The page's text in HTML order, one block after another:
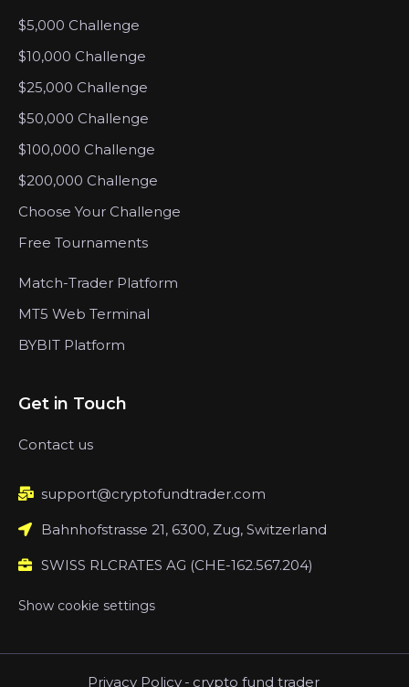
$5,000 Challenge
$10,000 Challenge
$25,000 Challenge
$50,000 Challenge
$100,000 Challenge
$200,000 Challenge
Choose Your Challenge
Free Tournaments
Match-Trader Platform
MT5 Web Terminal
BYBIT Platform
Get in Touch
Contact us
support@cryptofundtrader.com
Bahnhofstrasse 21, 6300, Zug, Switzerland
SWISS RLCRATES AG (CHE-162.567.204)
Show cookie settings
Privacy Policy - crypto fund trader